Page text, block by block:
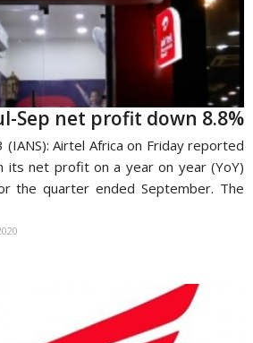
Sep net profit down 8.8%
Airtel Africa on Friday reported
its net profit on a year on year (YoY)
the quarter ended September. The